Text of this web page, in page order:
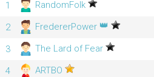
1
RandomFolk
2
FredererPower 👑
3
The Lard of Fear
4
ARTBO